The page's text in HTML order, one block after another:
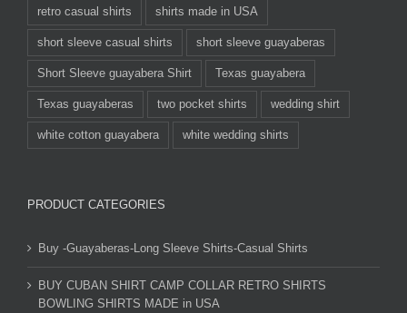
retro casual shirts shirts made in USA
short sleeve casual shirts short sleeve guayaberas
Short Sleeve guayabera Shirt Texas guayabera
Texas guayaberas two pocket shirts wedding shirt
white cotton guayabera white wedding shirts
PRODUCT CATEGORIES
Buy -Guayaberas-Long Sleeve Shirts-Casual Shirts
BUY CUBAN SHIRT CAMP COLLAR RETRO SHIRTS
BOWLING SHIRTS MADE in USA